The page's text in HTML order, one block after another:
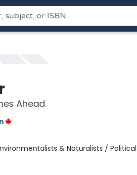
Ahead
& Naturalists /